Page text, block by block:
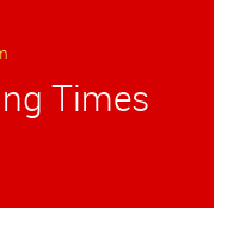
Times